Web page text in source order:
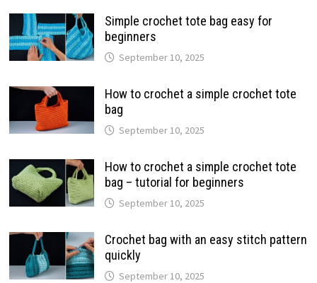
Simple crochet tote bag easy for
beginners
September 10, 2025
How to crochet a simple crochet tote
bag
September 10, 2025
How to crochet a simple crochet tote
bag – tutorial for beginners
September 10, 2025
Crochet bag with an easy stitch pattern
quickly
September 10, 2025